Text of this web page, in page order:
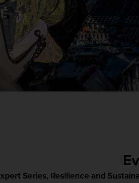
Series,Resilience and